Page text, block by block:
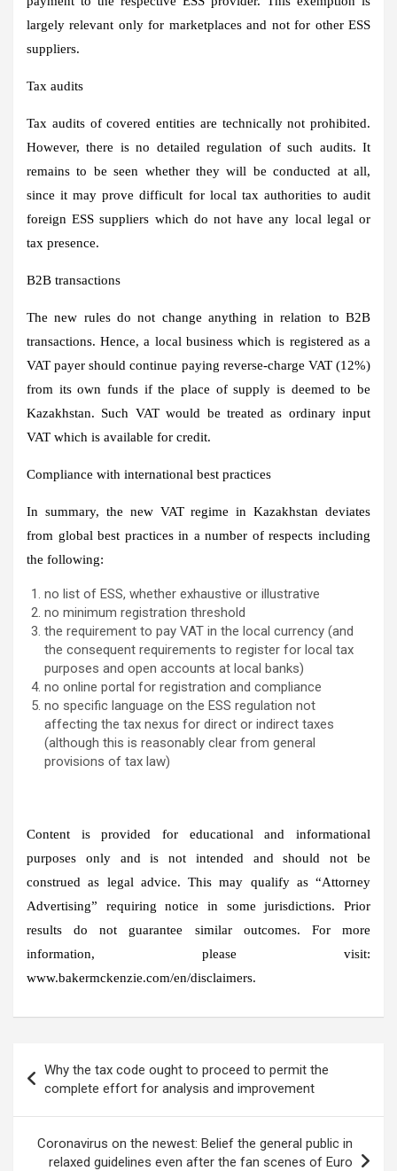
largely relevant only for marketplaces and not for other ESS
suppliers.
Tax audits
Tax audits of covered entities are technically not prohibited.
However, there is no detailed regulation of such audits. It
remains to be seen whether they will be conducted at all,
since it may prove difficult for local tax authorities to audit
foreign ESS suppliers which do not have any local legal or
tax presence.
B2B transactions
The new rules do not change anything in relation to B2B
transactions. Hence, a local business which is registered as a
VAT payer should continue paying reverse-charge VAT (12%)
from its own funds if the place of supply is deemed to be
Kazakhstan. Such VAT would be treated as ordinary input
VAT which is available for credit.
Compliance with international best practices
In summary, the new VAT regime in Kazakhstan deviates
from global best practices in a number of respects including
the following:
no list of ESS, whether exhaustive or illustrative
no minimum registration threshold
the requirement to pay VAT in the local currency (and
the consequent requirements to register for local tax
purposes and open accounts at local banks)
no online portal for registration and compliance
no specific language on the ESS regulation not
affecting the tax nexus for direct or indirect taxes
(although this is reasonably clear from general
provisions of tax law)
Content is provided for educational and informational
purposes only and is not intended and should not be
construed as legal advice. This may qualify as “Attorney
Advertising” requiring notice in some jurisdictions. Prior
results do not guarantee similar outcomes. For more
information, please visit:
www.bakermckenzie.com/en/disclaimers.
navigation
Why the tax code ought to proceed to permit the
complete effort for analysis and improvement
Coronavirus on the newest: Belief the general public in
relaxed guidelines even after the fan scenes of Euro